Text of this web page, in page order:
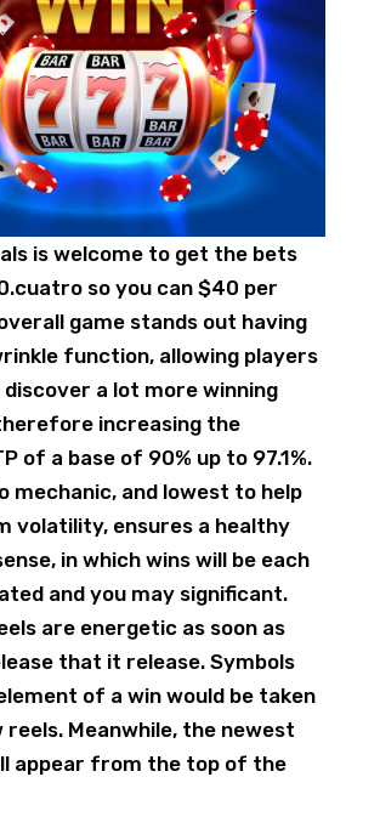
is welcome to get the bets
so you can $40 per
game stands out having
function, allowing players
discover a lot more winning
increasing the
of a base of 90% up to 97.1%.
mechanic, and lowest to help
volatility, ensures a healthy
in which wins will be each
and you may significant.
are energetic as soon as
that it release. Symbols
of a win would be taken
reels. Meanwhile, the newest
appear from the top of the